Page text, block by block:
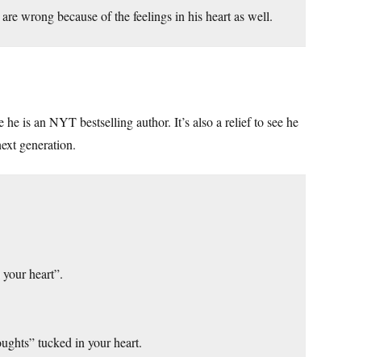
wrong because of the feelings in his heart as well.
is an NYT bestselling author. It’s also a relief to see he
generation.
heart”.
tucked in your heart.